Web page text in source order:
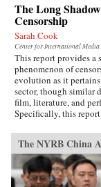
The Long
Censorship
Sarah Cook
Center for International Media
This report provides a
phenomenon of
evolution as it
sector, though similar
film, literature, and
Specifically, this
The NYRB China